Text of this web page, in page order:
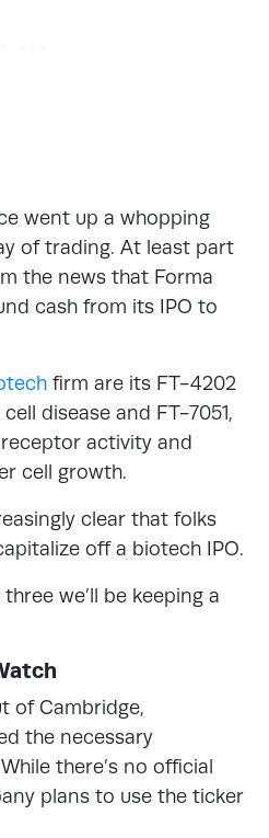
went up a whopping
of trading. At least part
the news that Forma
cash from its IPO to
firm are its FT-4202
disease and FT-7051,
activity and
cell growth.
clear that folks
off a biotech IPO.
we’ll be keeping a
of Cambridge,
the necessary
there’s no official
plans to use the ticker